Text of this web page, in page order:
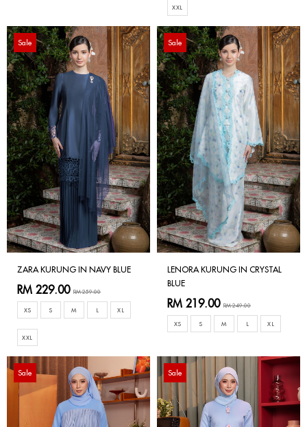
XXL
Sale
ZARA KURUNG IN NAVY BLUE
RM 229.00 RM 259.00
XS S M L XL
XXL
Sale
LENORA KURUNG IN CRYSTAL
BLUE
RM 219.00 RM 249.00
XS S M L XL
Sale Sale